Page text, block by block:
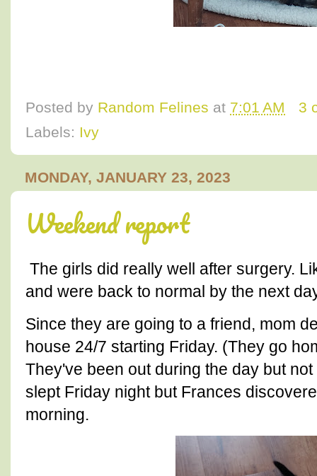
Posted by Random Felines at 7:01 AM
3
Labels: Ivy
MONDAY, JANUARY 23, 2023
Weekend report
The girls did really well after surgery.
and were back to normal by the next
Since they are going to a friend, mom
house 24/7 starting Friday. (They go
They've been out during the day but
slept Friday night but Frances
morning.